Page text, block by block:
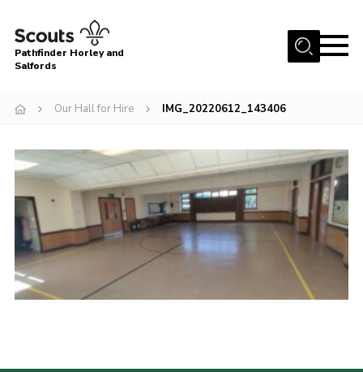
Menu
About
Join us!
Latest News
Events
Our Hall for Hire
Uniform, Badges & OSM
AGM & Awards Evenings
Pathfinder Horley and
Salfords
Our Hall for Hire IMG_20220612_143406